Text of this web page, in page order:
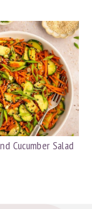
Cucumber Salad